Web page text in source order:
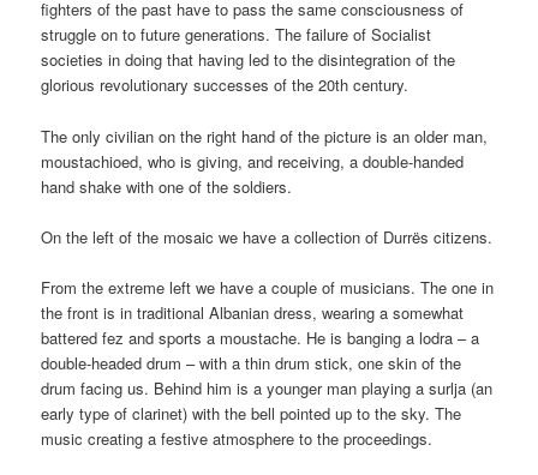
fighters of the past have to pass the same consciousness of
struggle on to future generations. The failure of Socialist
societies in doing that having led to the disintegration of the
glorious revolutionary successes of the 20th century.
The only civilian on the right hand of the picture is an older man,
moustachioed, who is giving, and receiving, a double-handed
hand shake with one of the soldiers.
On the left of the mosaic we have a collection of Durrës citizens.
From the extreme left we have a couple of musicians. The one in
the front is in traditional Albanian dress, wearing a somewhat
battered fez and sports a moustache. He is banging a lodra – a
double-headed drum – with a thin drum stick, one skin of the
drum facing us. Behind him is a younger man playing a surlja (an
early type of clarinet) with the bell pointed up to the sky. The
music creating a festive atmosphere to the proceedings.